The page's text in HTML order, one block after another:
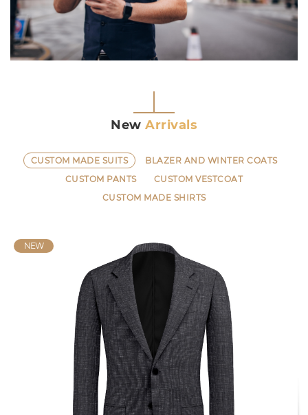
New Arrivals
CUSTOM MADE SUITS
BLAZER AND WINTER COATS
CUSTOM PANTS
CUSTOM VESTCOAT
CUSTOM MADE SHIRTS
NEW